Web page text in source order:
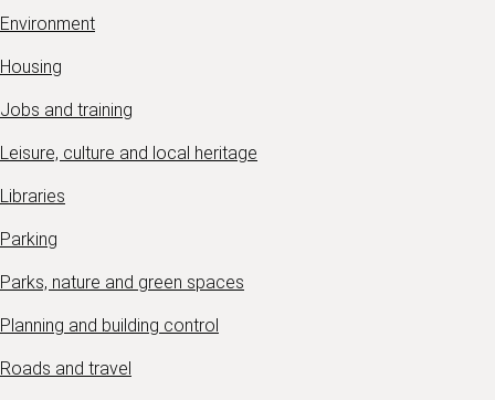
Environment
Housing
Jobs and training
Leisure, culture and local heritage
Libraries
Parking
Parks, nature and green spaces
Planning and building control
Roads and travel